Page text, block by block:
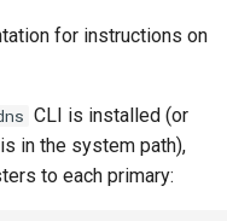
for instructions on
CLI is installed (or
in the system path),
to each primary: